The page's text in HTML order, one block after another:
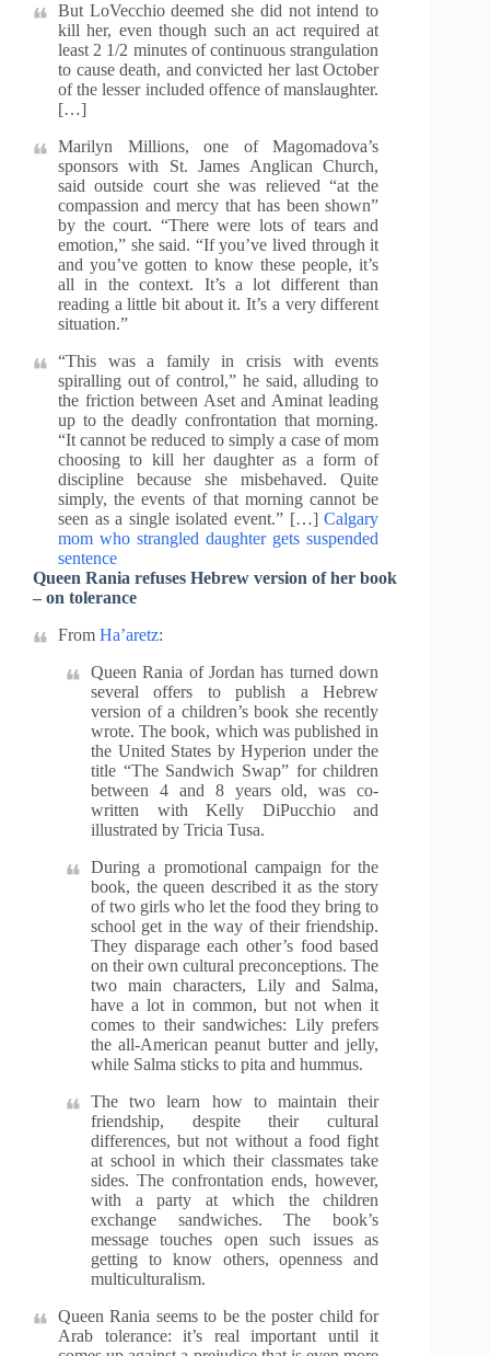
But LoVecchio deemed she did not intend to
kill her, even though such an act required at
least 2 1/2 minutes of continuous strangulation
to cause death, and convicted her last October
of the lesser included offence of manslaughter.
[…]
Marilyn Millions, one of Magomadova’s
sponsors with St. James Anglican Church,
said outside court she was relieved “at the
compassion and mercy that has been shown”
by the court. “There were lots of tears and
emotion,” she said. “If you’ve lived through it
and you’ve gotten to know these people, it’s
all in the context. It’s a lot different than
reading a little bit about it. It’s a very different
situation.”
“This was a family in crisis with events
spiralling out of control,” he said, alluding to
the friction between Aset and Aminat leading
up to the deadly confrontation that morning.
“It cannot be reduced to simply a case of mom
choosing to kill her daughter as a form of
discipline because she misbehaved. Quite
simply, the events of that morning cannot be
seen as a single isolated event.” […]Calgary
mom who strangled daughter gets suspended
sentence
Queen Rania refuses Hebrew version of her book
– on tolerance
From Ha’aretz:
Queen Rania of Jordan has turned down
several offers to publish a Hebrew
version of a children’s book she recently
wrote. The book, which was published in
the United States by Hyperion under the
title “The Sandwich Swap” for children
between 4 and 8 years old, was co-
written with Kelly DiPucchio and
illustrated by Tricia Tusa.
During a promotional campaign for the
book, the queen described it as the story
of two girls who let the food they bring to
school get in the way of their friendship.
They disparage each other’s food based
on their own cultural preconceptions. The
two main characters, Lily and Salma,
have a lot in common, but not when it
comes to their sandwiches: Lily prefers
the all-American peanut butter and jelly,
while Salma sticks to pita and hummus.
The two learn how to maintain their
friendship, despite their cultural
differences, but not without a food fight
at school in which their classmates take
sides. The confrontation ends, however,
with a party at which the children
exchange sandwiches. The book’s
message touches open such issues as
getting to know others, openness and
multiculturalism.
Queen Rania seems to be the poster child for
Arab tolerance: it’s real important until it